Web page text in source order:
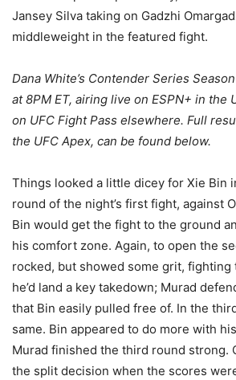
Jansey Silva taking on Gadzhi
middleweight in the featured fight.
Dana White’s Contender Series
at 8PM ET, airing live on ESPN+ in the
on UFC Fight Pass elsewhere. Full
the UFC Apex, can be found below.
Things looked a little dicey for Xie Bin
round of the night’s first fight, against
Bin would get the fight to the ground
his comfort zone. Again, to open the
rocked, but showed some grit, fighting
he’d land a key takedown; Murad
that Bin easily pulled free of. In the
same. Bin appeared to do more with
Murad finished the third round strong.
the split decision when the scores